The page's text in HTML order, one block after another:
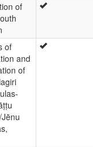
of
of
and
of